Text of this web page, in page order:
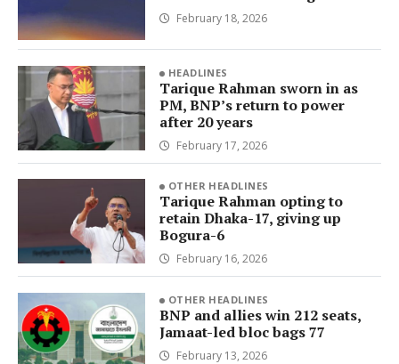
February 18, 2026
HEADLINES
Tarique Rahman sworn in as
PM, BNP’s return to power
after 20 years
February 17, 2026
OTHER HEADLINES
Tarique Rahman opting to
retain Dhaka-17, giving up
Bogura-6
February 16, 2026
OTHER HEADLINES
BNP and allies win 212 seats,
Jamaat-led bloc bags 77
February 13, 2026